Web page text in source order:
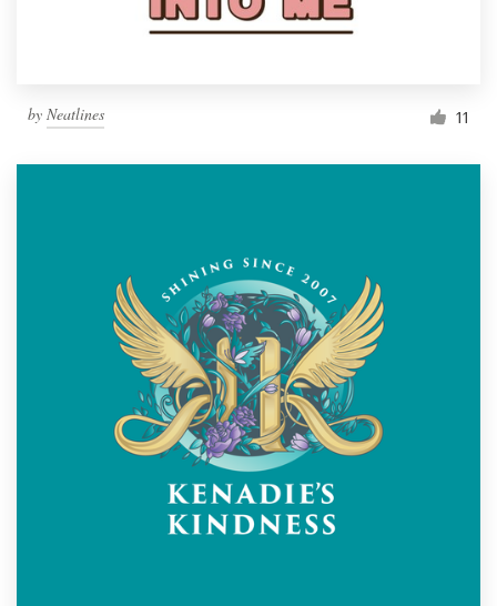
by Neatlines 11